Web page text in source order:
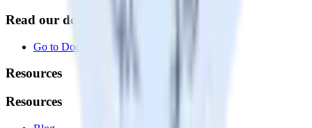
Read our documentation
Go to Docs
Resources
Resources